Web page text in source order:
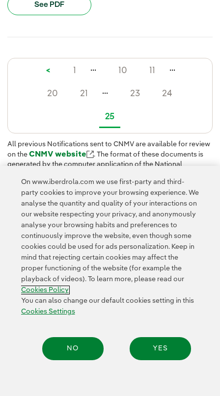
See PDF
< 1 ... 10 11 ...
20 21 ... 23 24
25
All previous Notifications sent to CNMV are available for review
on the CNMV website
. The format of these documents is
generated by the computer application of the National
communications are made.
Privacy Policy Legal Information
Transparency in the use of AI Cookie policy Cookies Settings
Accesibility Whistle-blower channel
On www.iberdrola.com we use first-party and third-
party cookies to improve your browsing experience. We
analyse the quantity and quality of your interactions on
our website respecting your privacy, and anonymously
analyse your browsing habits and preferences to
continuously improve the website, even though some
cookies could be used for ads personalization. Keep in
mind that rejecting certain cookies may affect the
proper functioning of the website (for example the
playback of videos). To learn more, please read our
Cookies Policy
You can also change our default cookies setting in this
Cookies Settings
NO YES